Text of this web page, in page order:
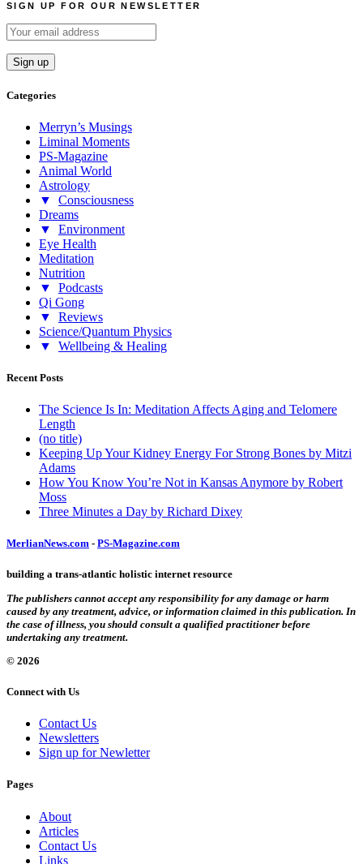
SIGN UP FOR OUR NEWSLETTER
Categories
Merryn’s Musings
Liminal Moments
PS-Magazine
Animal World
Astrology
▼
Consciousness
Dreams
▼
Environment
Eye Health
Meditation
Nutrition
▼
Podcasts
Qi Gong
▼
Reviews
Science/Quantum Physics
▼
Wellbeing & Healing
Recent Posts
The Science Is In: Meditation Affects Aging and Telomere
Length
(no title)
Keeping Up Your Kidney Energy For Strong Bones by Mitzi
Adams
How You Know You’re Not in Kansas Anymore by Robert
Moss
Three Minutes a Day by Richard Dixey
MerlianNews.com - PS-Magazine.com
building a trans-atlantic holistic internet resource
The publishers cannot accept any responsibility for any damage or harm
caused by any treatment, advice, or information claimed in this publication. In
the case of illness, you should consult a qualified practitioner before
undertaking any treatment.
© 2026
Connect with Us
Contact Us
Newsletters
Sign up for Newletter
Pages
About
Articles
Contact Us
Links